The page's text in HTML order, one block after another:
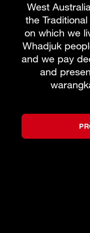
West
the
on which we
Whadjuk
and we pay
and